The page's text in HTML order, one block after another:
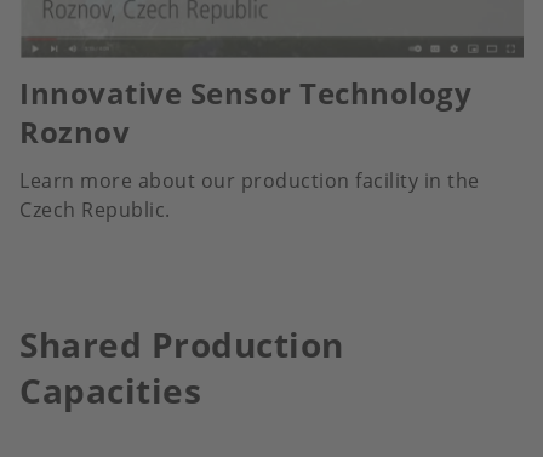
Innovative Sensor Technology
Roznov
Learn more about our production facility in the
Czech Republic.
Shared Production
Capacities